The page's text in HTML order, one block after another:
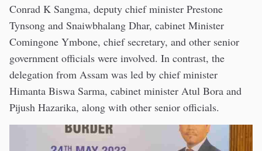
Conrad K Sangma, deputy chief minister Prestone
Tynsong and Snaiwbhalang Dhar, cabinet Minister
Comingone Ymbone, chief secretary, and other senior
government officials were involved. In contrast, the
delegation from Assam was led by chief minister
Himanta Biswa Sarma, cabinet minister Atul Bora and
Pijush Hazarika, along with other senior officials.